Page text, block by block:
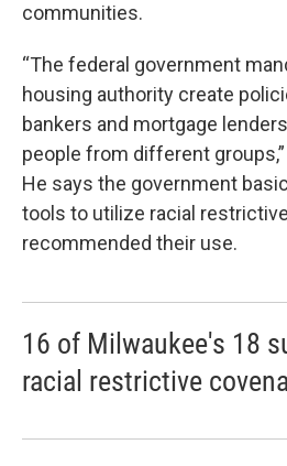
communities.
“The federal government
housing authority create
bankers and mortgage
people from different
He says the government
tools to utilize racial
recommended their use.
16 of Milwaukee's 18
racial restrictive